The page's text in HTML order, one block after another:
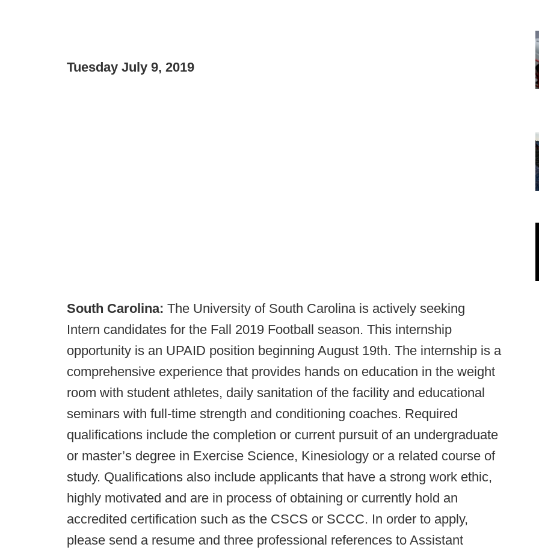
Tuesday July 9, 2019
South Carolina: The University of South Carolina is actively seeking
Intern candidates for the Fall 2019 Football season. This internship
opportunity is an UPAID position beginning August 19th. The internship is a
comprehensive experience that provides hands on education in the weight
room with student athletes, daily sanitation of the facility and educational
seminars with full-time strength and conditioning coaches. Required
qualifications include the completion or current pursuit of an undergraduate
or master’s degree in Exercise Science, Kinesiology or a related course of
study. Qualifications also include applicants that have a strong work ethic,
highly motivated and are in process of obtaining or currently hold an
accredited certification such as the CSCS or SCCC. In order to apply,
please send a resume and three professional references to Assistant